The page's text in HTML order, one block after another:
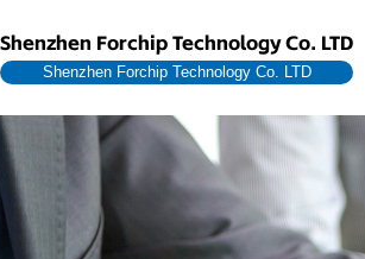
Shenzhen Forchip Technology Co. LTD
Shenzhen Forchip Technology Co. LTD